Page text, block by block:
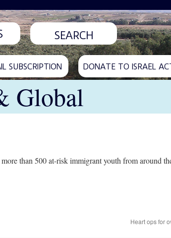
SUBSCRIPTION DONATE TO ISRAEL
Global
than 500 at-risk immigrant youth from around
Heart ops for